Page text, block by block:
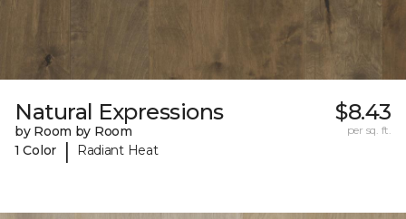
Natural Expressions
by Room by Room
1 Color
| Radiant Heat
$8.43
per sq. ft.